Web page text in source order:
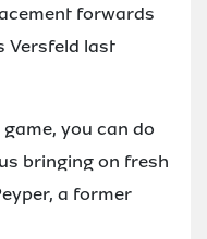
forwards
Versfeld last
you can do
bringing on fresh
a former